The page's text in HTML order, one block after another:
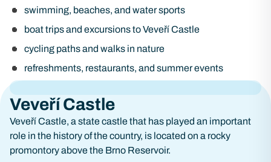
swimming, beaches, and water sports
boat trips and excursions to Veveří Castle
cycling paths and walks in nature
refreshments, restaurants, and summer events
Veveří Castle
Veveří Castle, a state castle that has played an important
role in the history of the country, is located on a rocky
promontory above the Brno Reservoir.